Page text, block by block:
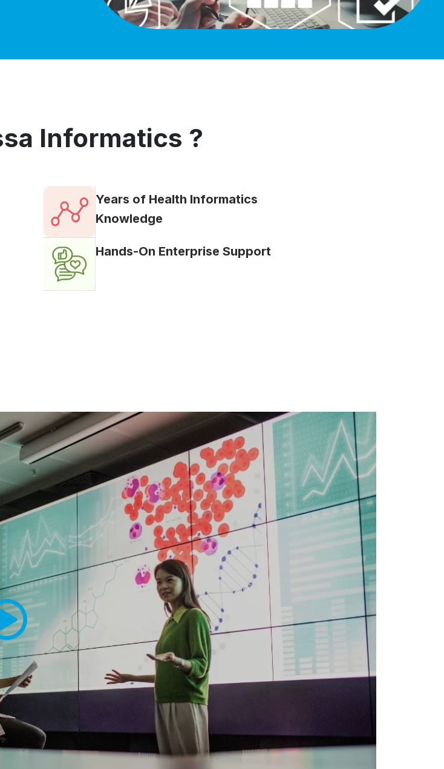
Informatics ?
Years of Health Informatics
Knowledge
Hands-On Enterprise Support